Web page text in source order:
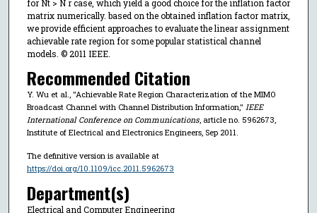
for Nt > N r case, which yield a good choice for the inflation factor
matrix numerically. based on the obtained inflation factor matrix,
we provide efficient approaches to evaluate the linear assignment
achievable rate region for some popular statistical channel
models. © 2011 IEEE.
Recommended Citation
Y. Wu et al., "Achievable Rate Region Characterization of the MIMO
Broadcast Channel with Channel Distribution Information," IEEE
International Conference on Communications, article no. 5962673,
Institute of Electrical and Electronics Engineers, Sep 2011.
The definitive version is available at
https://doi.org/10.1109/icc.2011.5962673
Department(s)
Electrical and Computer Engineering